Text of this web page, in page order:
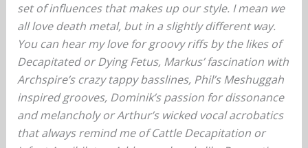
set of influences that makes up our style. I mean we
all love death metal, but in a slightly different way.
You can hear my love for groovy riffs by the likes of
Decapitated or Dying Fetus, Markus’ fascination with
Archspire’s crazy tappy basslines, Phil’s Meshuggah
inspired grooves, Dominik’s passion for dissonance
and melancholy or Arthur’s wicked vocal acrobatics
that always remind me of Cattle Decapitation or